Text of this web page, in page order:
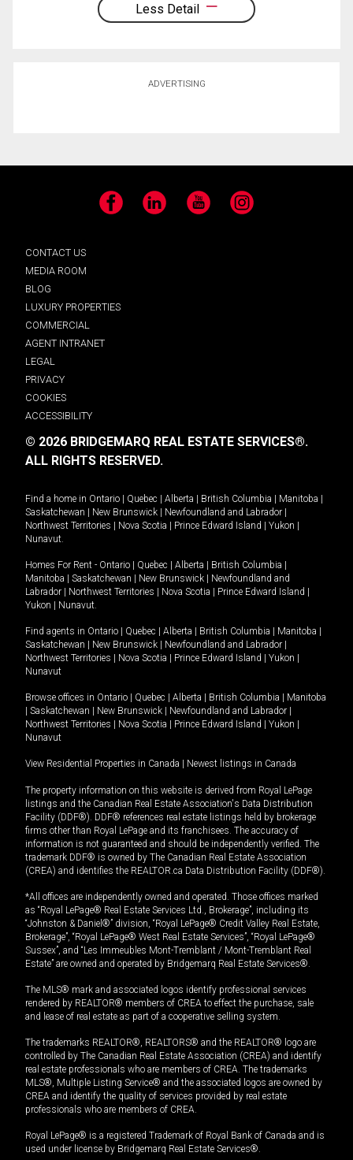
Less Detail
ADVERTISING
Facebook LinkedIn YouTube Instagram
CONTACT US
MEDIA ROOM
BLOG
LUXURY PROPERTIES
COMMERCIAL
AGENT INTRANET
LEGAL
PRIVACY
COOKIES
ACCESSIBILITY
© 2026 BRIDGEMARQ REAL ESTATE SERVICES®.
ALL RIGHTS RESERVED.
Find a home in Ontario Quebec Alberta British Columbia Manitoba
Saskatchewan
New Brunswick Newfoundland and Labrador
Northwest Territories
Nova Scotia Prince Edward Island Yukon
Nunavut.
Homes For Rent - Ontario Quebec Alberta British Columbia
Manitoba
Saskatchewan New Brunswick
Newfoundland and
Labrador
Northwest Territories Nova Scotia Prince Edward Island
Yukon
Nunavut.
Find agents in Ontario Quebec Alberta British Columbia Manitoba
Saskatchewan
New Brunswick Newfoundland and Labrador
Northwest Territories
Nova Scotia Prince Edward Island Yukon
Nunavut
Browse offices in Ontario Quebec Alberta British Columbia
Manitoba
Saskatchewan New Brunswick Newfoundland and Labrador
Northwest Territories
Nova Scotia Prince Edward Island Yukon
Nunavut
View Residential Properties in Canada Newest listings in Canada
The property information on this website is derived from Royal LePage
listings and the Canadian Real Estate Association's Data Distribution
Facility (DDF®). DDF® references real estate listings held by brokerage
firms other than Royal LePage and its franchisees. The accuracy of
information is not guaranteed and should be independently verified. The
trademark DDF® is owned by The Canadian Real Estate Association
(CREA) and identifies the REALTOR.ca Data Distribution Facility (DDF®).
*All offices are independently owned and operated. Those offices marked
as “Royal LePage® Real Estate Services Ltd., Brokerage”, including its
“Johnston & Daniel®” division, “Royal LePage® Credit Valley Real Estate,
Brokerage”, “Royal LePage® West Real Estate Services”, “Royal LePage®
Sussex”, and “Les Immeubles Mont-Tremblant / Mont-Tremblant Real
Estate” are owned and operated by Bridgemarq Real Estate Services®.
The MLS® mark and associated logos identify professional services
rendered by REALTOR® members of CREA to effect the purchase, sale
and lease of real estate as part of a cooperative selling system.
The trademarks REALTOR®, REALTORS® and the REALTOR® logo are
controlled by The Canadian Real Estate Association (CREA) and identify
real estate professionals who are members of CREA. The trademarks
MLS®, Multiple Listing Service® and the associated logos are owned by
CREA and identify the quality of services provided by real estate
professionals who are members of CREA.
Royal LePage® is a registered Trademark of Royal Bank of Canada and is
used under license by Bridgemarq Real Estate Services®.